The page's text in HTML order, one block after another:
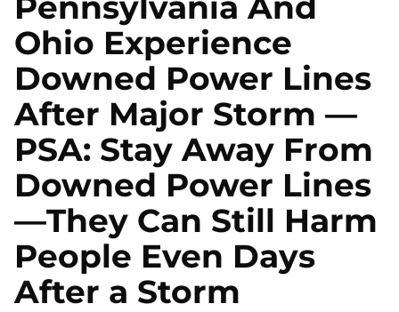
Ohio Experience
Downed Power Lines
After Major Storm —
PSA: Stay Away From
Downed Power Lines
—They Can Still Harm
People Even Days
After a Storm